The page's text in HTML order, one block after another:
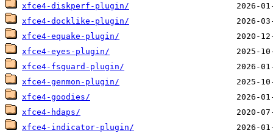
xfce4-diskperf-plugin/
xfce4-docklike-plugin/
xfce4-equake-plugin/
xfce4-eyes-plugin/
xfce4-fsguard-plugin/
xfce4-genmon-plugin/
xfce4-goodies/
xfce4-hdaps/
xfce4-indicator-plugin/